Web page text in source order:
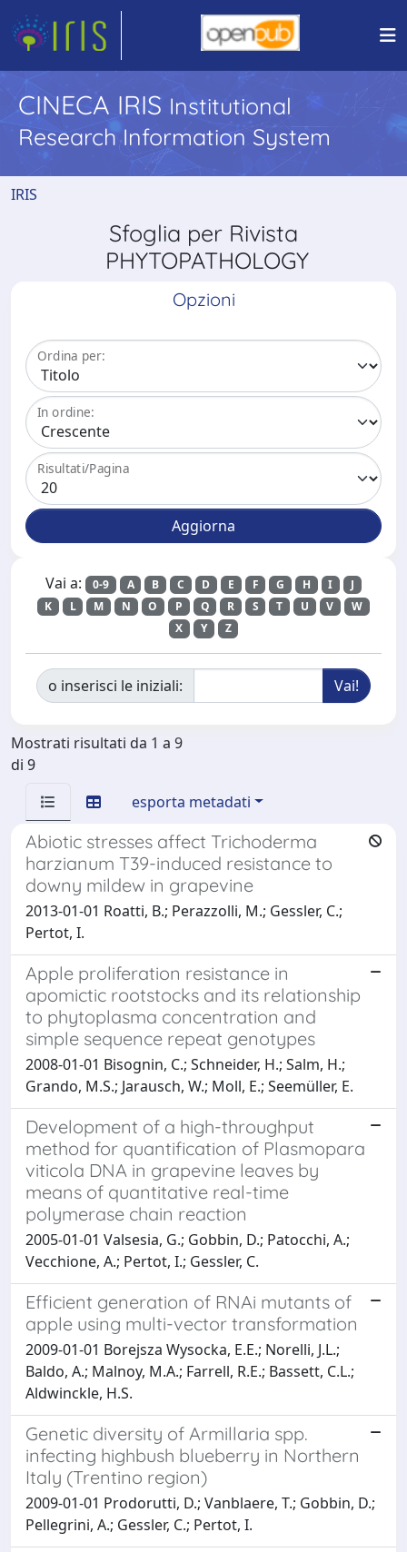
CINECA IRIS Institutional
Research Information System
IRIS
Sfoglia per Rivista
PHYTOPATHOLOGY
Opzioni
Ordina per:
In ordine:
Risultati/Pagina
Vai a: 0-9 A B C D E F G H I
J
K
L M N O P Q R S T U V
W
X
Y Z
o inserisci le iniziali:
Mostrati risultati da 1 a 9
di 9
esporta metadati
Abiotic stresses affect Trichoderma
harzianum T39-induced resistance to
downy mildew in grapevine
2013-01-01 Roatti, B.; Perazzolli, M.; Gessler, C.;
Pertot, I.
Apple proliferation resistance in
apomictic rootstocks and its relationship
to phytoplasma concentration and
simple sequence repeat genotypes
2008-01-01 Bisognin, C.; Schneider, H.; Salm, H.;
Grando, M.S.; Jarausch, W.; Moll, E.; Seemüller, E.
Development of a high-throughput
method for quantification of Plasmopara
viticola DNA in grapevine leaves by
means of quantitative real-time
polymerase chain reaction
2005-01-01 Valsesia, G.; Gobbin, D.; Patocchi, A.;
Vecchione, A.; Pertot, I.; Gessler, C.
Efficient generation of RNAi mutants of
apple using multi-vector transformation
2009-01-01 Borejsza Wysocka, E.E.; Norelli, J.L.;
Baldo, A.; Malnoy, M.A.; Farrell, R.E.; Bassett, C.L.;
Aldwinckle, H.S.
Genetic diversity of Armillaria spp.
infecting highbush blueberry in Northern
Italy (Trentino region)
2009-01-01 Prodorutti, D.; Vanblaere, T.; Gobbin, D.;
Pellegrini, A.; Gessler, C.; Pertot, I.